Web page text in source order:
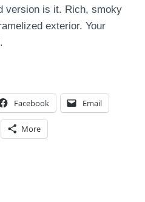
version is it. Rich, smoky
exterior. Your
Facebook Email
More